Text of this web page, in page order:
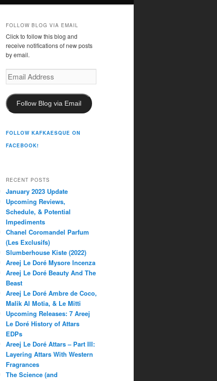
FOLLOW BLOG VIA EMAIL
Click to follow this blog and
receive notifications of new posts
by email.
Email
Address
Follow Blog via Email
FOLLOW KAFKAESQUE ON
FACEBOOK!
RECENT POSTS
January 2023 Update
Upcoming Reviews,
Schedule, & Potential
Impediments
Chanel Coromandel Parfum
(Les Exclusifs)
Slumberhouse Kiste (2022)
Areej Le Doré Mysore Incenza
Areej Le Doré Beauty And The
Beast
Areej Le Doré Ambre de Coco,
Malik Al Motia, & Le Mitti
Upcoming Releases: 7 Areej
Le Doré History of Attars
EDPs
Areej Le Doré Attars – Part III:
Layering Attars With Western
Fragrances
The Science (and